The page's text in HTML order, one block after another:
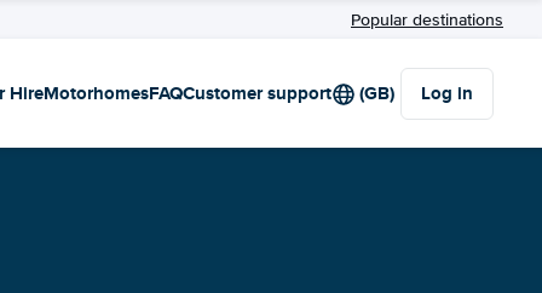
Popular destinations
HireMotorhomesFAQCustomer support (GB) Log in